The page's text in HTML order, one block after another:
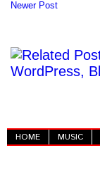
Newer Post
HOME MUSIC